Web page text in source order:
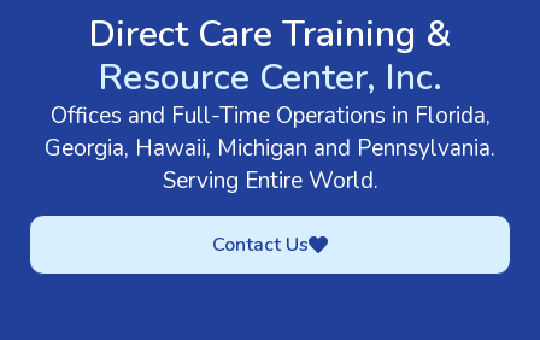
Direct Care Training &
Resource Center, Inc.
Offices and Full-Time Operations in Florida,
Georgia, Hawaii, Michigan and Pennsylvania.
Serving Entire World.
Contact Us